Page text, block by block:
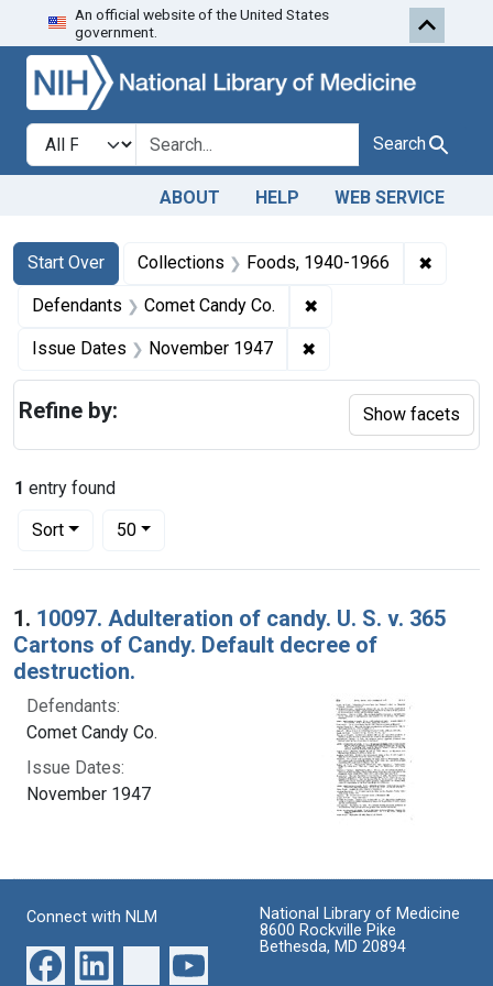
Skip to search Skip to first
An official website of the United States
government.
Search in
search for Search
ABOUT HELP WEB SERVICE
Search
Search Constraints
Start Over
You searched for:Collections Foods, 1940-1966 ✖
Defendants Comet Candy Co. ✖
Issue Dates November 1947 ✖
1 entry found
Sort
Number of results to display per page
50per page
Search Results
1. 10097. Adulteration of candy. U. S. v. 365
Cartons of Candy. Default decree of
destruction.
Defendants:
Comet Candy Co.
Issue Dates:
November 1947
Refine by: Show facets
Connect with NLM
National Library of Medicine
8600 Rockville Pike
Bethesda, MD 20894